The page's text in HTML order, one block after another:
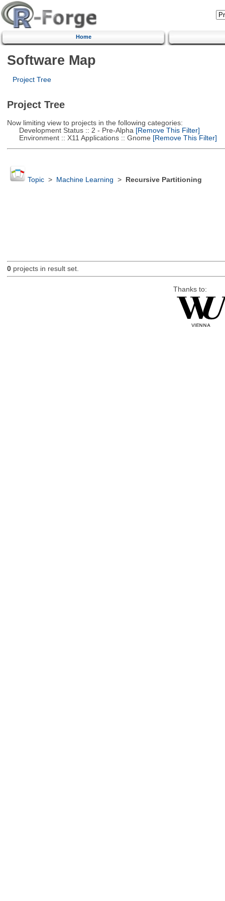
Home
Software Map
Project Tree
Project Tree
Now limiting view to projects in the following categories:
Development Status :: 2 - Pre-Alpha [Remove This Filter]
Environment :: X11 Applications :: Gnome [Remove This Filter]
Topic> Machine Learning > Recursive Partitioning
0projects in result set.
Thanks to: